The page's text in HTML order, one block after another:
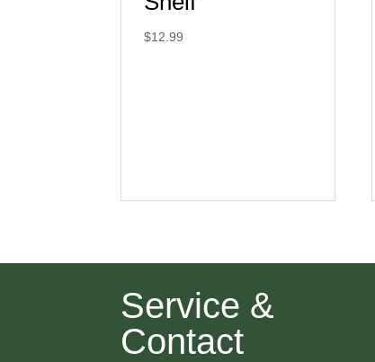
$12.99
Service &
Contact